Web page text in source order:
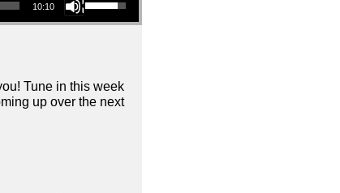
10:10
Tune in this week
up over the next